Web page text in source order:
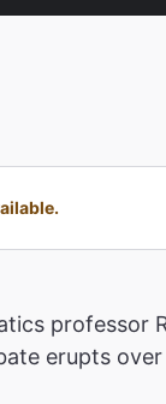
professor
erupts